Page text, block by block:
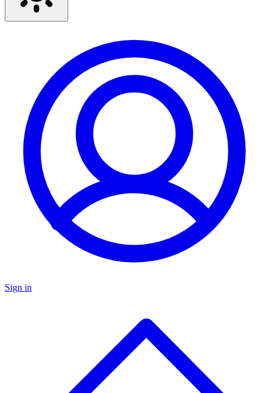
Sign in